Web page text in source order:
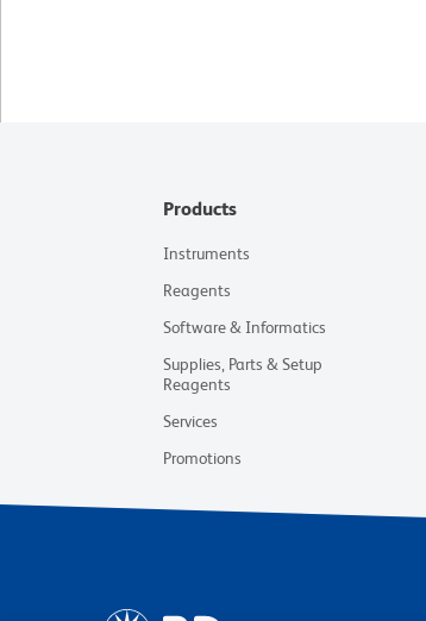
Products
Instruments
Reagents
Software & Informatics
Supplies, Parts & Setup
Reagents
Services
Promotions